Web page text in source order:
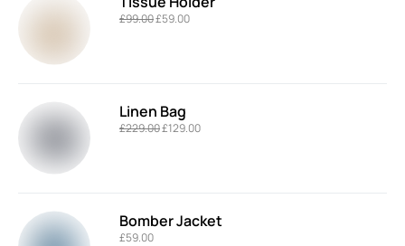
£99.00£59.00
Linen Bag
£229.00£129.00
Bomber Jacket
£59.00